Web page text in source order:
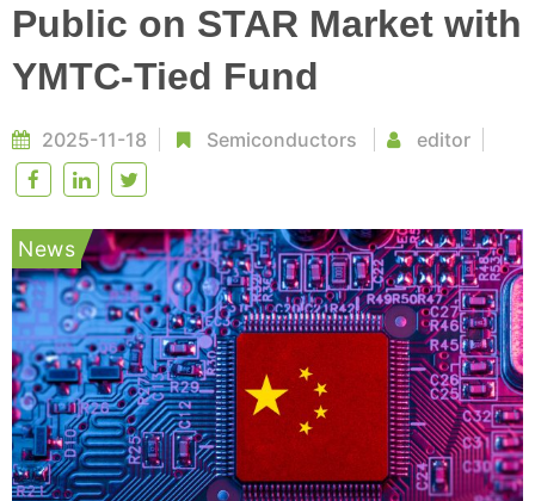
Public on STAR Market with
YMTC-Tied Fund
2025-11-18 Semiconductors editor
News